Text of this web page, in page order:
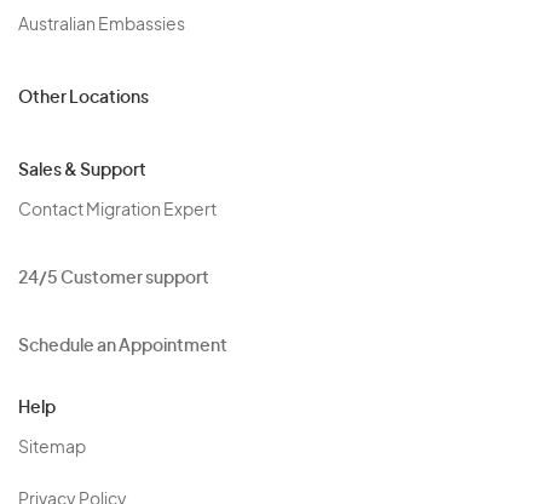
Australian Embassies
Other Locations
Sales & Support
Contact Migration Expert
24/5 Customer support
Schedule an Appointment
Help
Sitemap
Privacy Policy